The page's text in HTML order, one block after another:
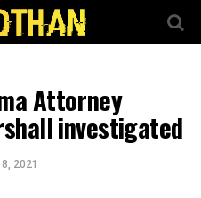
Attorney
investigated
2021